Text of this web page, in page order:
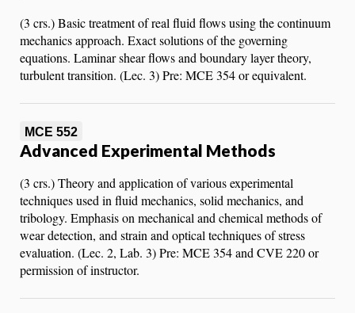
(3 crs.) Basic treatment of real fluid flows using the continuum
mechanics approach. Exact solutions of the governing
equations. Laminar shear flows and boundary layer theory,
turbulent transition. (Lec. 3) Pre: MCE 354 or equivalent.
MCE 552
Advanced Experimental Methods
(3 crs.) Theory and application of various experimental
techniques used in fluid mechanics, solid mechanics, and
tribology. Emphasis on mechanical and chemical methods of
wear detection, and strain and optical techniques of stress
evaluation. (Lec. 2, Lab. 3) Pre: MCE 354 and CVE 220 or
permission of instructor.